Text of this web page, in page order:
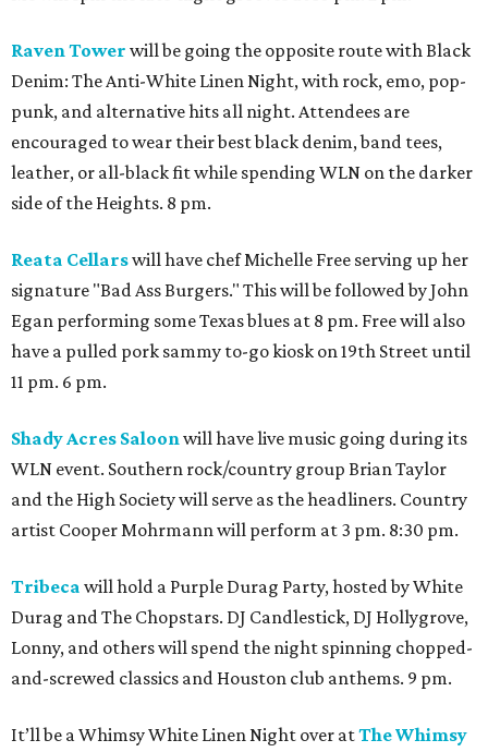
Raven Tower will be going the opposite route with Black
Denim: The Anti-White Linen Night, with rock, emo, pop-
punk, and alternative hits all night. Attendees are
encouraged to wear their best black denim, band tees,
leather, or all-black fit while spending WLN on the darker
side of the Heights. 8 pm.
Reata Cellarswill have chef Michelle Free serving up her
signature "Bad Ass Burgers." This will be followed by John
Egan performing some Texas blues at 8 pm. Free will also
have a pulled pork sammy to-go kiosk on 19th Street until
11 pm. 6 pm.
Shady Acres Saloon will have live music going during its
WLN event. Southern rock/country group Brian Taylor
and the High Society will serve as the headliners. Country
artist Cooper Mohrmann will perform at 3 pm. 8:30 pm.
Tribeca will hold a Purple Durag Party, hosted by White
Durag and The Chopstars. DJ Candlestick, DJ Hollygrove,
Lonny, and others will spend the night spinning chopped-
and-screwed classics and Houston club anthems. 9 pm.
It’ll be a Whimsy White Linen Night over atThe Whimsy